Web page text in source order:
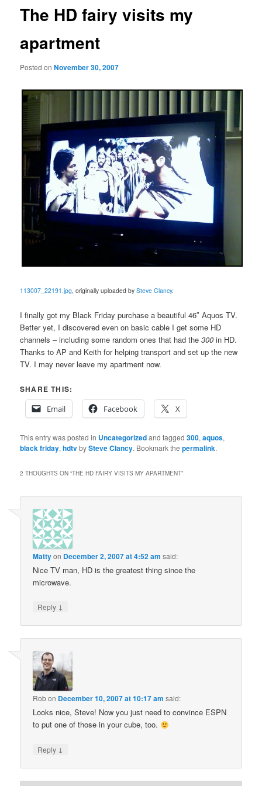
The HD fairy visits my
apartment
Posted onNovember 30, 2007
113007_22191.jpg, originally uploaded bySteve Clancy.
I finally got my Black Friday purchase a beautiful 46″ Aquos TV.
Better yet, I discovered even on basic cable I get some HD
channels – including some random ones that had the300 in HD.
Thanks to AP and Keith for helping transport and set up the new
TV. I may never leave my apartment now.
SHARE THIS:
Email
Facebook X
This entry was posted in Uncategorizedand tagged300,aquos,
black friday,hdtvbySteve Clancy. Bookmark thepermalink.
2 THOUGHTS ON “THE HD FAIRY VISITS MY APARTMENT”
Mattyon December 2, 2007 at 4:52 am said:
Nice TV man, HD is the greatest thing since the
microwave.
Reply ↓
Robon December 10, 2007 at 10:17 am said:
Looks nice, Steve! Now you just need to convince ESPN
to put one of those in your cube, too.
Reply ↓